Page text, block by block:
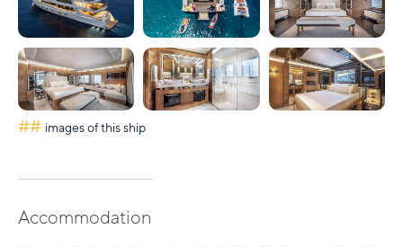
## images of this ship
Accommodation